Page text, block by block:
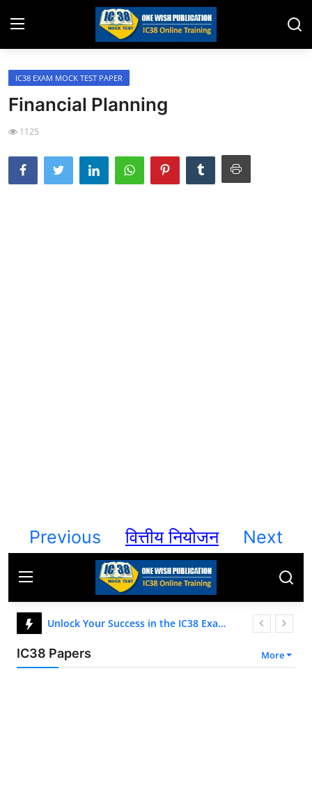
Home
IC38 Papers
IC38 EXAM MOCK TEST PAPER
Financial Planning
1125
Previous वित्तीय नियोजन Next